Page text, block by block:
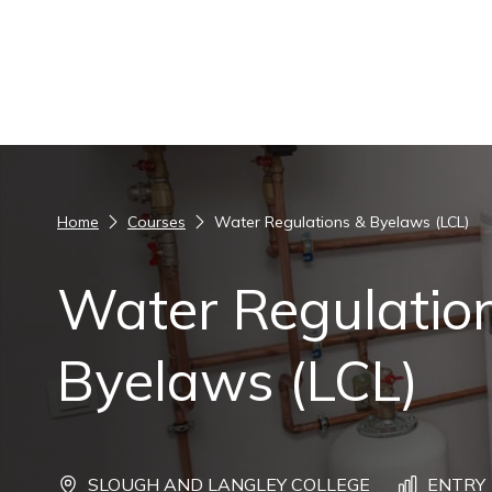
Home Courses Water Regulations & Byelaws (LCL)
Water
Byelaws (LCL)
SLOUGH AND LANGLEY COLLEGE ENTRY